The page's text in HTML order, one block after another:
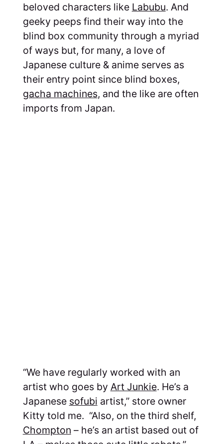
beloved characters like Labubu. And
geeky peeps find their way into the
blind box community through a myriad
of ways but, for many, a love of
Japanese culture & anime serves as
their entry point since blind boxes,
gacha machines, and the like are often
imports from Japan.
“We have regularly worked with an
artist who goes by Art Junkie. He’s a
Japanese sofubi artist,” store owner
Kitty told me. “Also, on the third shelf,
Chompton – he’s an artist based out of